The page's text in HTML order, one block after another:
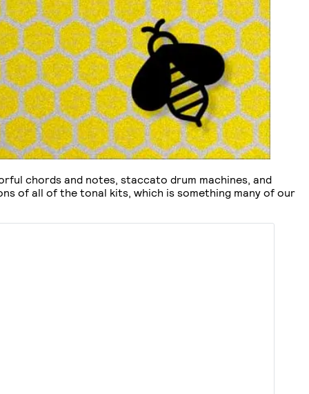
chords and notes, staccato drum machines, and
of all of the tonal kits, which is something many of our